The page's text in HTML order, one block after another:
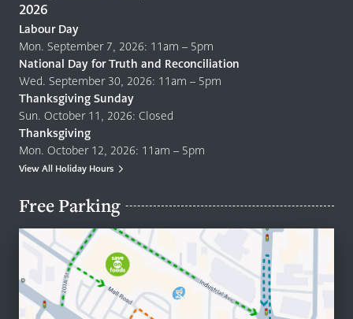
2026
Labour Day
Mon. September 7, 2026: 11am – 5pm
National Day for Truth and Reconciliation
Wed. September 30, 2026: 11am – 5pm
Thanksgiving Sunday
Sun. October 11, 2026: Closed
Thanksgiving
Mon. October 12, 2026: 11am – 5pm
View All Holiday Hours
Free Parking